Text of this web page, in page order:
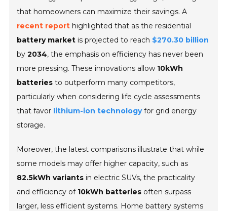
that homeowners can maximize their savings. A
recent report highlighted that as the residential
battery market is projected to reach $270.30 billion
by2034, the emphasis on efficiency has never been
more pressing. These innovations allow 10kWh
batteries to outperform many competitors,
particularly when considering life cycle assessments
that favor lithium-ion technologyfor grid energy
storage.
Moreover, the latest comparisons illustrate that while
some models may offer higher capacity, such as
82.5kWh variants in electric SUVs, the practicality
and efficiency of 10kWh batteries often surpass
larger, less efficient systems. Home battery systems